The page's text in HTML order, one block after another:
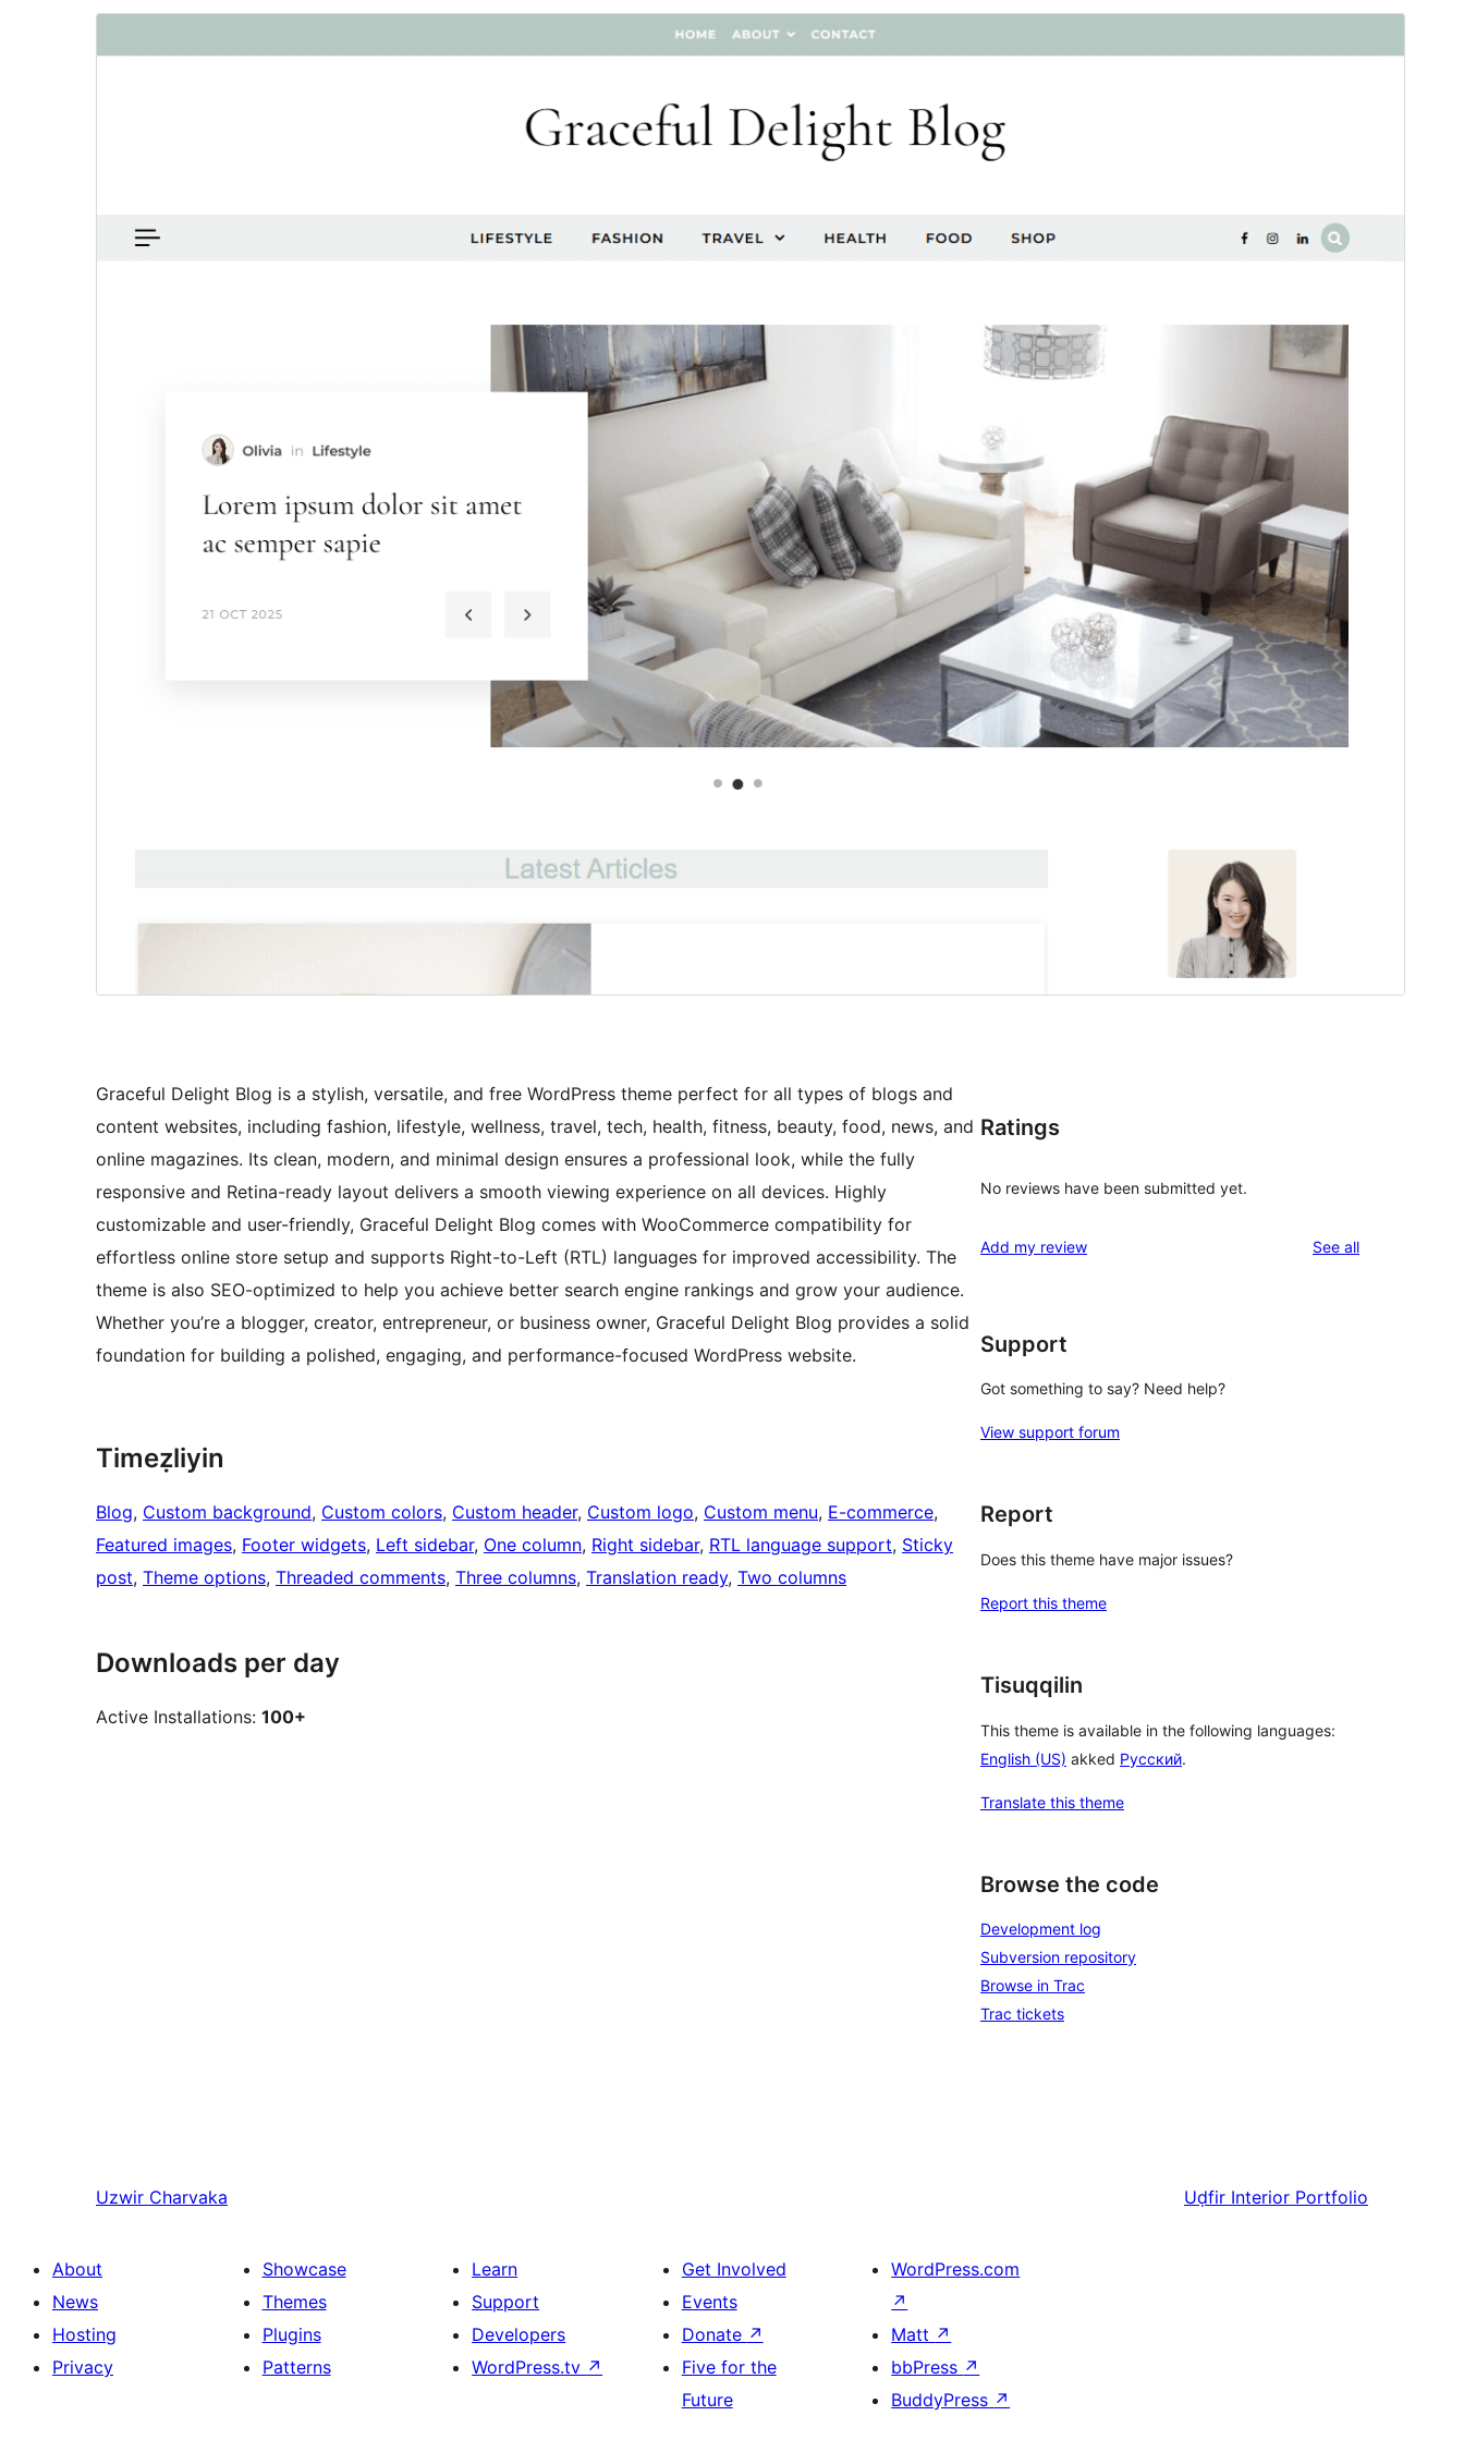
100+
WordPress version
5.3
Graceful Delight Blog is a stylish, versatile, and free WordPress theme perfect for all types of blogs and
content websites, including fashion, lifestyle, wellness, travel, tech, health, fitness, beauty, food, news, and
online magazines. Its clean, modern, and minimal design ensures a professional look, while the fully
responsive and Retina-ready layout delivers a smooth viewing experience on all devices. Highly
customizable and user-friendly, Graceful Delight Blog comes with WooCommerce compatibility for
effortless online store setup and supports Right-to-Left (RTL) languages for improved accessibility. The
theme is also SEO-optimized to help you achieve better search engine rankings and grow your audience.
Whether you’re a blogger, creator, entrepreneur, or business owner, Graceful Delight Blog provides a solid
foundation for building a polished, engaging, and performance-focused WordPress website.
Timeẓliyin
Blog, Custom background, Custom colors, Custom header, Custom logo, Custom menu, E-commerce
Featured images, Footer widgets, Left sidebar, One column, Right sidebar, RTL language support, Sticky
post, Theme options, Threaded comments, Three columns, Translation ready, Two columns
Downloads per day
Active Installations: 100+
Ratings
No reviews have been submitted yet.
Add my review See allreviews
Support
Got something to say? Need help?
View support forum
Report
Does this theme have major issues?
Report this theme
Tisuqqilin
This theme is available in the following languages:
English (US) akked Русский.
Translate this theme
Browse the code
Development log
Subversion repository
Browse in Trac
Trac tickets
Uzwir Charvaka Uḍfir Interior Portfolio
About
News
Hosting
Privacy
Showcase
Themes
Plugins
Patterns
Learn
Support
Developers
WordPress.tv ↗
Get Involved
Events
Donate ↗
Five for the
Future
WordPress.com
↗
Matt ↗
bbPress ↗
BuddyPress ↗